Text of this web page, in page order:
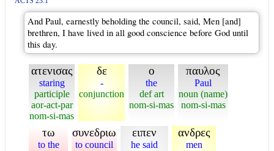
And Paul, earnestly beholding the council, said, Men [and]
brethren, I have lived in all good conscience before God until
this day.
ατενισας
staring
participle
aor-act-par
nom-si-mas
δε
-
conjunction
ο
the
def art
nom-si-mas
παυλος
Paul
noun (name)
nom-si-mas
τω
to the
συνεδριω
to council
ειπεν
he said
ανδρες
men